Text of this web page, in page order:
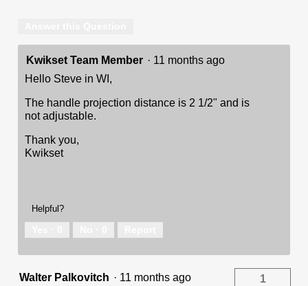
Kwikset Team Member · 11 months ago
Hello Steve in WI,
The handle projection distance is 2 1/2" and is
not adjustable.
Thank you,
Kwikset
Helpful?
Walter Palkovitch · 11 months ago 1